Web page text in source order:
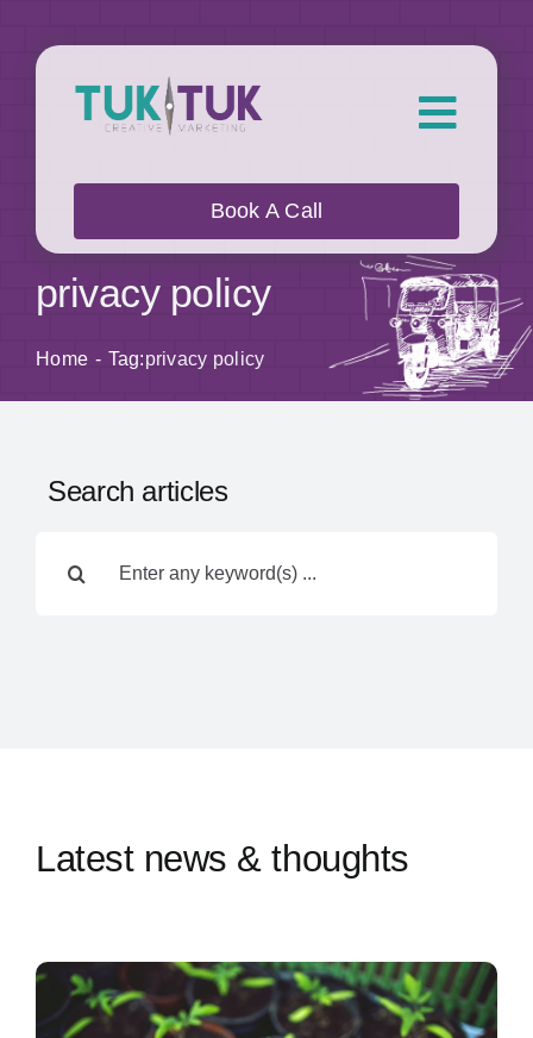
About Us
Blog
Contact Us
Book A Call
privacy policy
Home Tag:privacy policy
Search articles
Latest news & thoughts